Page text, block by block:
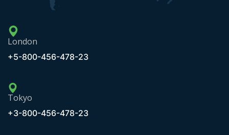
London
+5-800-456-478-23
Tokyo
+3-800-456-478-23